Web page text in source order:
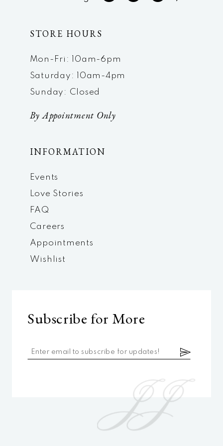
STORE HOURS
Mon-Fri: 10am-6pm
Saturday: 10am-4pm
Sunday: Closed
By Appointment Only
INFORMATION
Events
Love Stories
FAQ
Careers
Appointments
Wishlist
Subscribe for More